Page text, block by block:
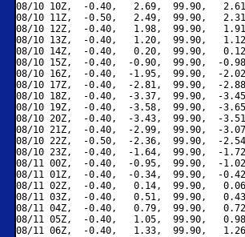
08/10 10Z,  -0.40,   2.69,  99.90,
08/10 11Z,  -0.50,   2.49,  99.90,
08/10 12Z,  -0.40,   1.98,  99.90,
08/10 13Z,  -0.40,   1.20,  99.90,
08/10 14Z,  -0.40,   0.20,  99.90,
08/10 15Z,  -0.40,  -0.90,  99.90,  -
08/10 16Z,  -0.40,  -1.95,  99.90,  -
08/10 17Z,  -0.40,  -2.81,  99.90,  -
08/10 18Z,  -0.40,  -3.37,  99.90,  -
08/10 19Z,  -0.40,  -3.58,  99.90,  -
08/10 20Z,  -0.40,  -3.43,  99.90,  -
08/10 21Z,  -0.40,  -2.99,  99.90,  -
08/10 22Z,  -0.50,  -2.36,  99.90,  -
08/10 23Z,  -0.40,  -1.64,  99.90,  -
08/11 00Z,  -0.40,  -0.95,  99.90,  -
08/11 01Z,  -0.40,  -0.34,  99.90,  -
08/11 02Z,  -0.40,   0.14,  99.90,
08/11 03Z,  -0.40,   0.51,  99.90,
08/11 04Z,  -0.40,   0.79,  99.90,
08/11 05Z,  -0.40,   1.05,  99.90,
08/11 06Z,  -0.40,   1.33,  99.90,